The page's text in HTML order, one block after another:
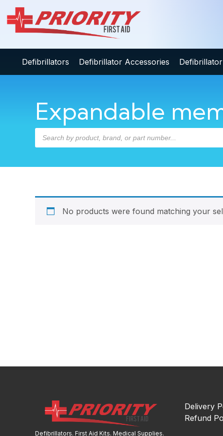
Defibrillators Defibrillator Accessories
Expandable
No products were found matching your
Defibrillators. First Aid Kits. Medical Supplies.
Delivery
Refund